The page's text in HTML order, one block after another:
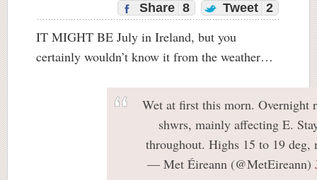
Share 8 Tweet 2
IT MIGHT BE July in Ireland, but you
certainly wouldn’t know it from the weather…
Wet at first this morn. Overnight
shwrs, mainly affecting E.
throughout. Highs 15 to 19 deg,
— Met Éireann (@MetEireann)